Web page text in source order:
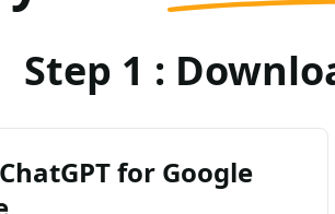
Step 1 :
for Google